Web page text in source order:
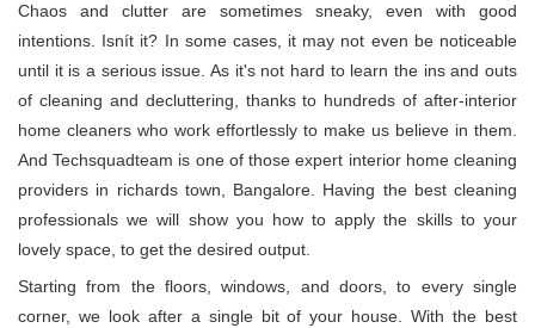
Chaos and clutter are sometimes sneaky, even with good
intentions. Isnít it? In some cases, it may not even be noticeable
until it is a serious issue. As it's not hard to learn the ins and outs
of cleaning and decluttering, thanks to hundreds of after-interior
home cleaners who work effortlessly to make us believe in them.
And Techsquadteam is one of those expert interior home cleaning
providers in richards town, Bangalore. Having the best cleaning
professionals we will show you how to apply the skills to your
lovely space, to get the desired output.
Starting from the floors, windows, and doors, to every single
corner, we look after a single bit of your house. With the best